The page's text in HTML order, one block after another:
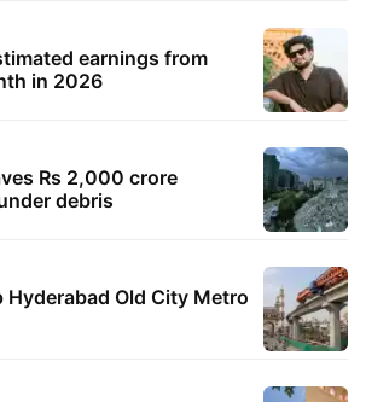
earnings from
in 2026
Rs 2,000 crore
debris
Hyderabad Old City Metro